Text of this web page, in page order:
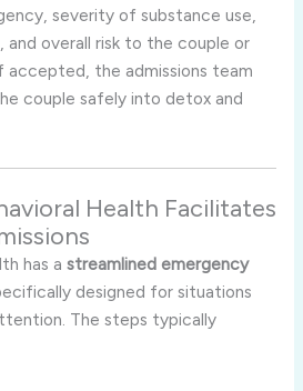
severity of substance use,
overall risk to the couple or
accepted, the admissions team
couple safely into detox and
Health Facilitates
has a streamlined emergency
designed for situations
The steps typically